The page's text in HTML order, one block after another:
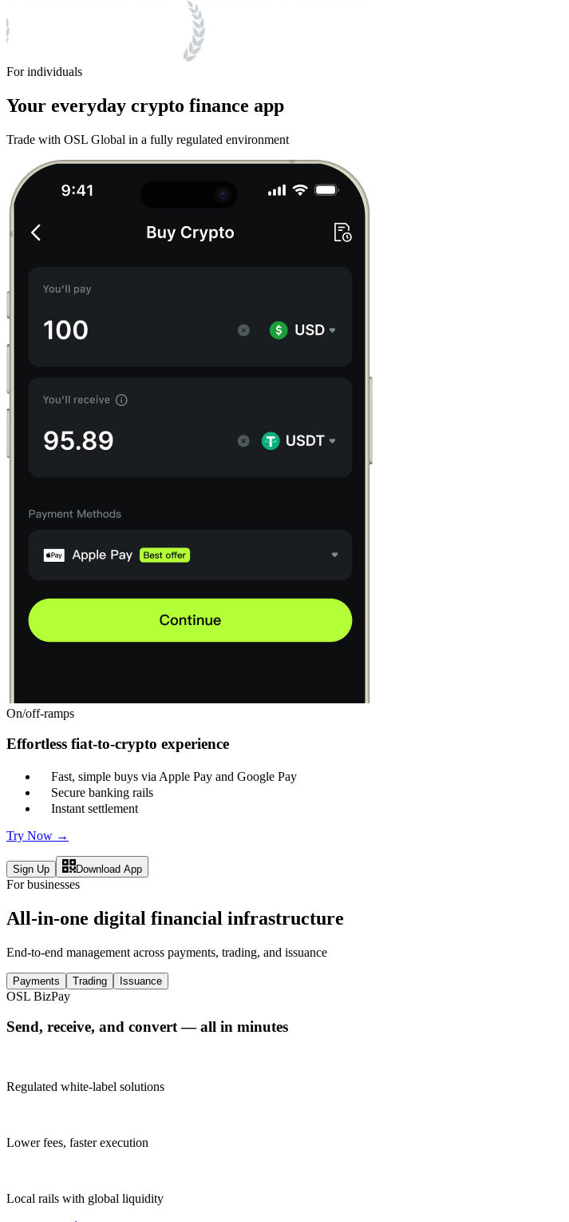
For individuals
Your everyday crypto finance app
Trade with OSL Global in a fully regulated environment
On/off-ramps
Effortless fiat-to-crypto experience
Fast, simple buys via Apple Pay and Google Pay
Secure banking rails
Instant settlement
Try Now →
Sign Up Download App
For businesses
All-in-one digital financial infrastructure
End-to-end management across payments, trading, and issuance
Payments Trading Issuance
OSL BizPay
Send, receive, and convert — all in minutes
Regulated white-label solutions
Lower fees, faster execution
Local rails with global liquidity